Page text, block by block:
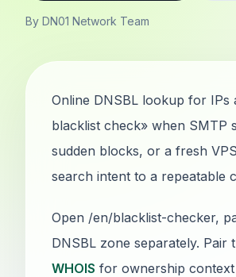
By DN01 Network Team
Online DNSBL lookup for IPs
blacklist check» when SMTP
sudden blocks, or a fresh
search intent to a repeatable
Open /en/blacklist-checker,
DNSBL zone separately. Pair
WHOIS for ownership